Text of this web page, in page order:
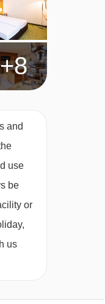
with
+8
and
use
be
or
us